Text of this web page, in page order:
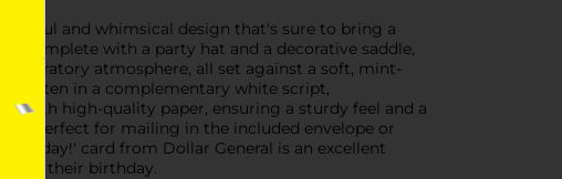
and whimsical design that's sure to bring a
complete with a party hat and a decorative saddle,
atmosphere, all set against a soft, mint-
written in a complementary white script,
with high-quality paper, ensuring a sturdy feel and a
it's perfect for mailing in the included envelope or
card from Dollar General is an excellent
on their birthday.